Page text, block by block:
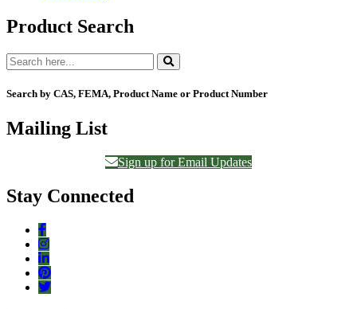
Product Search
Search by CAS, FEMA, Product Name or Product Number
Mailing List
Sign up for Email Updates
Stay Connected